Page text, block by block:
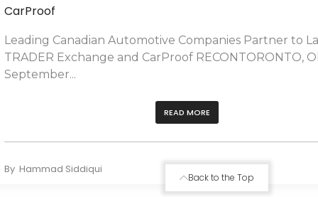
attend
CarProof
Leading Canadian Automotive Companies Partner to
TRADER Exchange and CarProof RECONTORONTO,
September...
READ MORE
By Hammad Siddiqui
Back to the Top